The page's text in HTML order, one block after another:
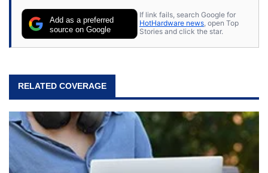
Add as a preferred
source on Google
If link fails, search Google for
HotHardware news, open Top
Stories and click the star.
RELATED COVERAGE